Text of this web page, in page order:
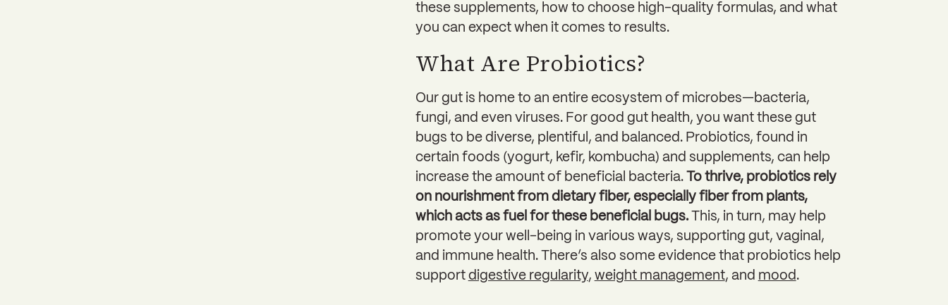
these supplements, how to choose high-quality formulas, and what
you can expect when it comes to results.
What Are Probiotics?
Our gut is home to an entire ecosystem of microbes—bacteria,
fungi, and even viruses. For good gut health, you want these gut
bugs to be diverse, plentiful, and balanced. Probiotics, found in
certain foods (yogurt, kefir, kombucha) and supplements, can help
increase the amount of beneficial bacteria.
To thrive, probiotics rely
on nourishment from dietary fiber, especially fiber from plants,
which acts as fuel for these beneficial bugs.This, in turn, may help
promote your well-being in various ways, supporting gut, vaginal,
and immune health. There’s also some evidence that probiotics help
support digestive regularity, weight management, and mood.